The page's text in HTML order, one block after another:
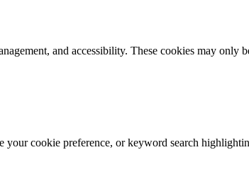
and accessibility. These cookies may
cookie preference, or keyword search